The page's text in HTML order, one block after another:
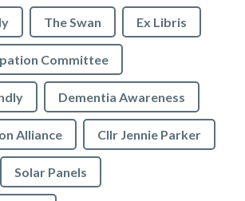
The Swan Ex Libris
Committee
Dementia Awareness
Alliance Cllr Jennie Parker
Solar Panels